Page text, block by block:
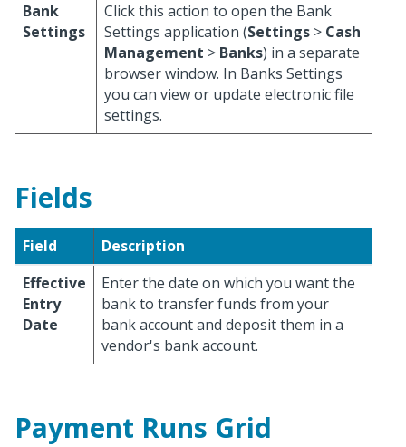
Bank
Settings
Click this action to open the Bank
Settings application (Settings > Cash
Management > Banks) in a separate
browser window. In Banks Settings
you can view or update electronic file
settings.
Fields
Field
Description
Effective
Entry
Date
Enter the date on which you want the
bank to transfer funds from your
bank account and deposit them in a
vendor's bank account.
Payment Runs Grid